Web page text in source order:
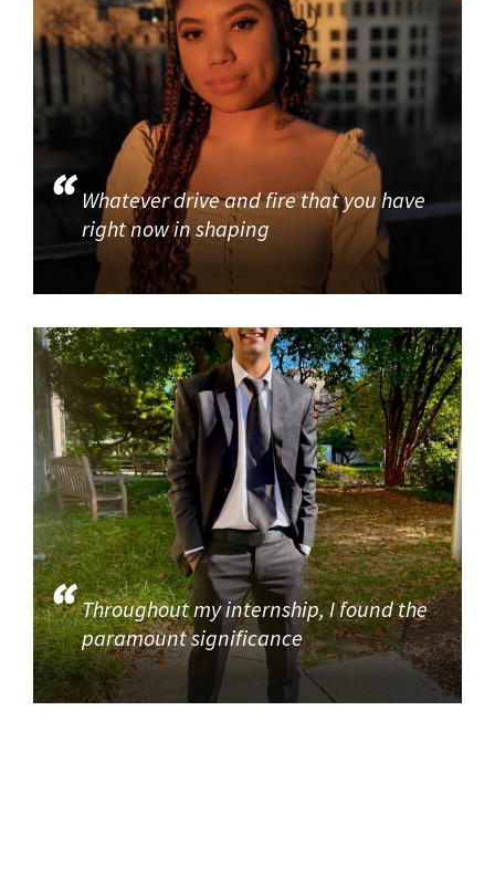
Whatever drive and fire that you have
right now in shaping
Throughout my internship, I found the
paramount significance